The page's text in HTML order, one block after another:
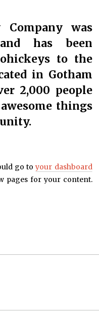
Company was
has been
to the
in Gotham
2,000 people
things
go toyour dashboard
pages for your content.